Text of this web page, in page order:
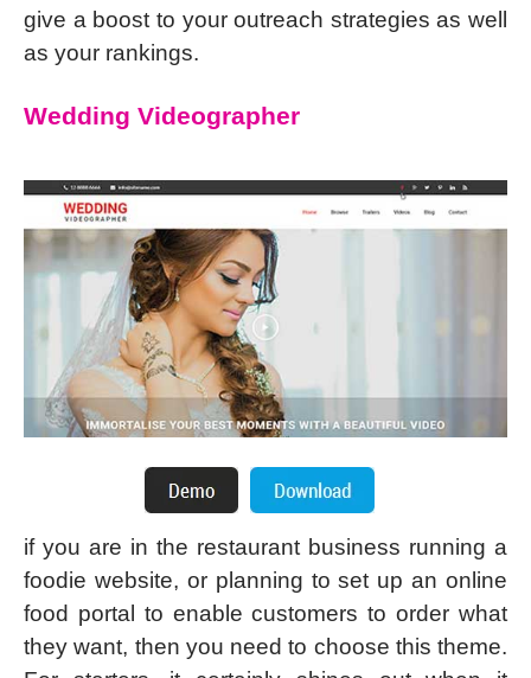
give a boost to your outreach strategies as well
as your rankings.
Wedding Videographer
if you are in the restaurant business running a
foodie website, or planning to set up an online
food portal to enable customers to order what
they want, then you need to choose this theme.